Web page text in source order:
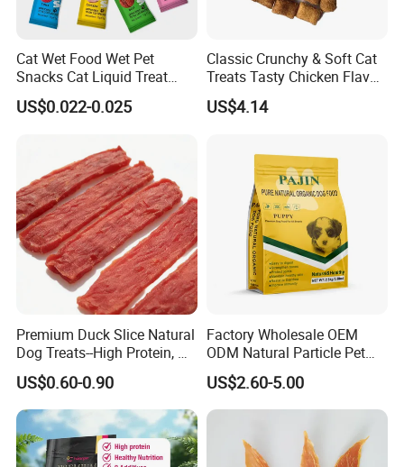
Cat Wet Food Wet Pet
Snacks Cat Liquid Treat
Dog Treats Food
US$0.022-0.025
Classic Crunchy & Soft Cat
Treats Tasty Chicken Flavor
2.1oz (60g) Pet Snack
US$4.14
Premium Duck Slice Natural
Dog Treats--High Protein, No
Additives, Perfect
Palatability, Pet Food,
Human Grade Dog Snacks
US$0.60-0.90
Factory Wholesale OEM
ODM Natural Particle Pet
Dog Cat Food
US$2.60-5.00